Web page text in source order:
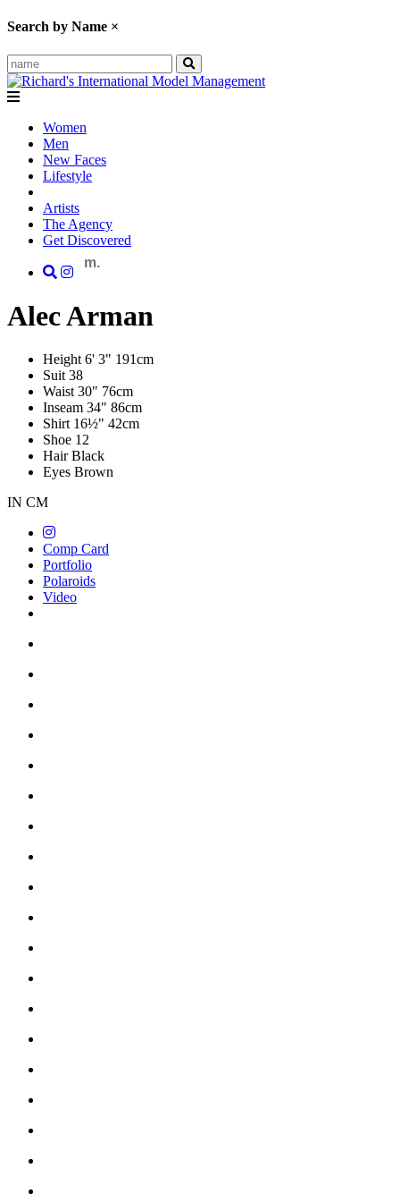
Search by Name ×
Women
Men
New Faces
Lifestyle
Artists
The Agency
Get Discovered
m.
AlecArman
Height 6' 3" 191cm
Suit 38
Waist 30" 76cm
Inseam 34" 86cm
Shirt 16½" 42cm
Shoe 12
Hair Black
Eyes Brown
IN CM
Comp Card
Portfolio
Polaroids
Video